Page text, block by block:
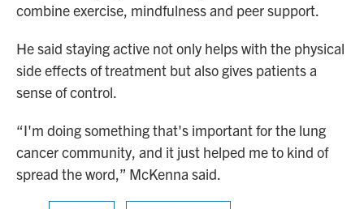
combine exercise, mindfulness and peer support.
He said staying active not only helps with the physical
side effects of treatment but also gives patients a
sense of control.
“I'm doing something that's important for the lung
cancer community, and it just helped me to kind of
spread the word,” McKenna said.